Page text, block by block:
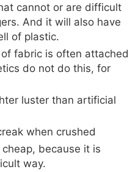
cannot or are difficult
And it will also have
of plastic.
fabric is often attached
do not do this, for
luster than artificial
when crushed
because it is
way.